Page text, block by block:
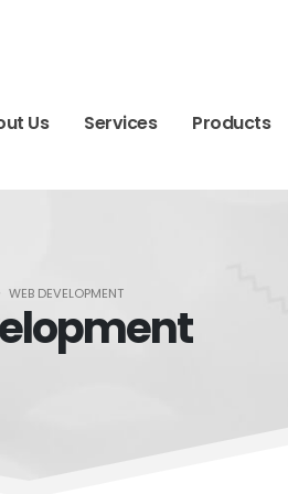
Us Services Products
WEB DEVELOPMENT